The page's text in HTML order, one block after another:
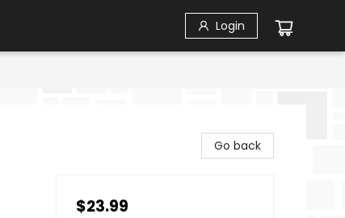
Login
Go back
$23.99